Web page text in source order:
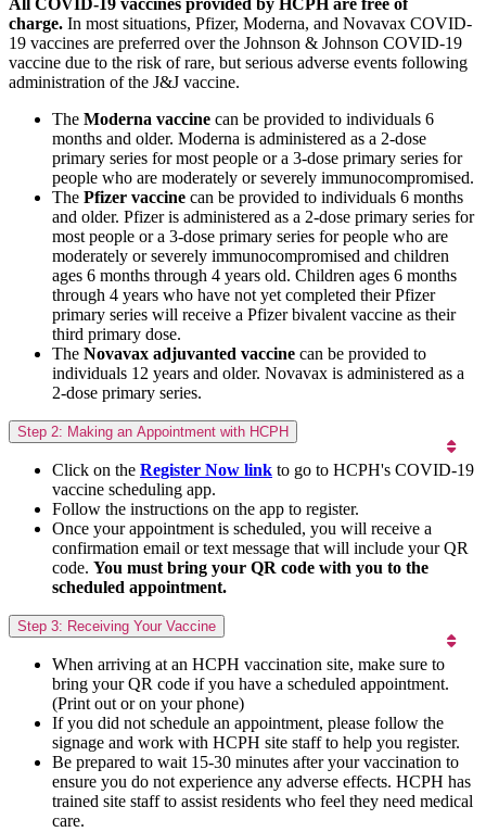
All COVID-19 vaccines provided by HCPH are free of
charge. In most situations, Pfizer, Moderna, and Novavax COVID-
19 vaccines are preferred over the Johnson & Johnson COVID-19
vaccine due to the risk of rare, but serious adverse events following
administration of the J&J vaccine.
The Moderna vaccine can be provided to individuals 6
months and older. Moderna is administered as a 2-dose
primary series for most people or a 3-dose primary series for
people who are moderately or severely immunocompromised.
The Pfizer vaccine can be provided to individuals 6 months
and older. Pfizer is administered as a 2-dose primary series for
most people or a 3-dose primary series for people who are
moderately or severely immunocompromised and children
ages 6 months through 4 years old. Children ages 6 months
through 4 years who have not yet completed their Pfizer
primary series will receive a Pfizer bivalent vaccine as their
third primary dose.
The Novavax adjuvanted vaccine can be provided to
individuals 12 years and older. Novavax is administered as a
2-dose primary series.
Step 2: Making an Appointment with HCPH
Click on the Register Now link to go to HCPH's COVID-19
vaccine scheduling app.
Follow the instructions on the app to register.
Once your appointment is scheduled, you will receive a
confirmation email or text message that will include your QR
code. You must bring your QR code with you to the
scheduled appointment.
Step 3: Receiving Your Vaccine
When arriving at an HCPH vaccination site, make sure to
bring your QR code if you have a scheduled appointment.
(Print out or on your phone)
If you did not schedule an appointment, please follow the
signage and work with HCPH site staff to help you register.
Be prepared to wait 15-30 minutes after your vaccination to
ensure you do not experience any adverse effects. HCPH has
trained site staff to assist residents who feel they need medical
care.